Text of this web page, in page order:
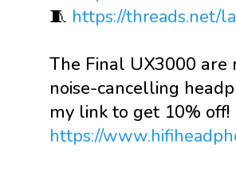
🧵 https://threads.net/
The Final UX3000 are
noise-cancelling
my link to get 10% off!
https://